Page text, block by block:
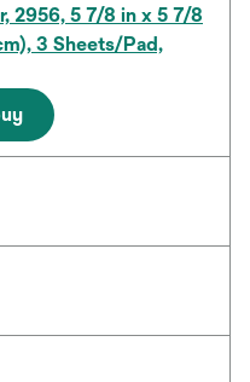
2956, 5 7/8 in x 5 7/8
3 Sheets/Pad,